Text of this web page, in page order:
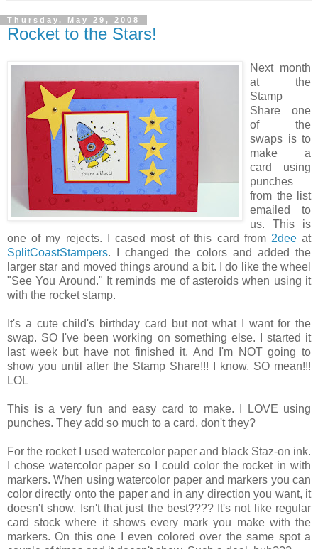
Thursday, May 29, 2008
Rocket to the Stars!
Next month
at the
Stamp
Share one
of the
swaps is to
make a
card using
punches
from the list
emailed to
us. This is
one of my rejects. I cased most of this card from 2deeat
SplitCoastStampers. I changed the colors and added the
larger star and moved things around a bit. I do like the wheel
"See You Around." It reminds me of asteroids when using it
with the rocket stamp.
It's a cute child's birthday card but not what I want for the
swap. SO I've been working on something else. I started it
last week but have not finished it. And I'm NOT going to
show you until after the Stamp Share!!! I know, SO mean!!!
LOL
This is a very fun and easy card to make. I LOVE using
punches. They add so much to a card, don't they?
For the rocket I used watercolor paper and black Staz-on ink.
I chose watercolor paper so I could color the rocket in with
markers. When using watercolor paper and markers you can
color directly onto the paper and in any direction you want, it
doesn't show. Isn't that just the best???? It's not like regular
card stock where it shows every mark you make with the
markers. On this one I even colored over the same spot a